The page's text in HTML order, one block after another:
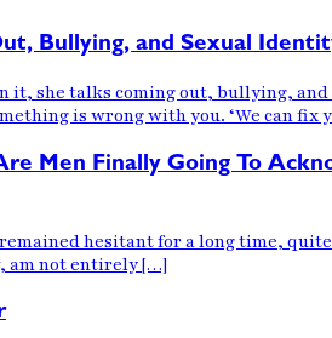
Bullying, and Sexual
it, she talks coming out, bullying,
is wrong with you. ‘We can fix
Men Finally Going To
hesitant for a long time,
am not entirely […]